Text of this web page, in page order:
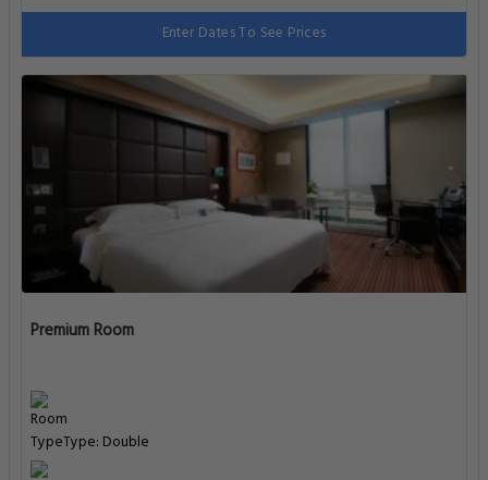
Enter Dates To See Prices
Premium Room
Type: Double